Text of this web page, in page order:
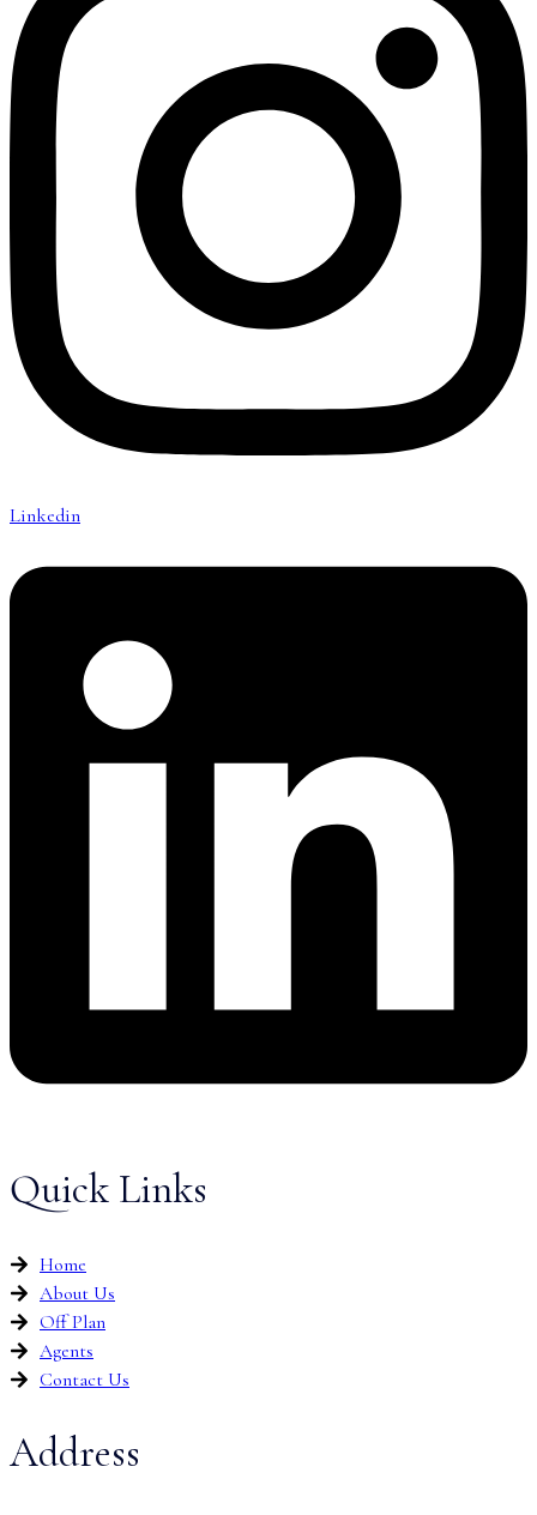
Linkedin
Quick Links
Home
About Us
Off Plan
Agents
Contact Us
Address